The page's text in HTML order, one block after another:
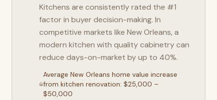
Kitchens are consistently rated the #1
factor in buyer decision-making. In
competitive markets like New Orleans, a
modern kitchen with quality cabinetry can
reduce days-on-market by up to 40%.
AverageNew Orleans home value increase
from kitchen renovation: $25,000 –
$50,000